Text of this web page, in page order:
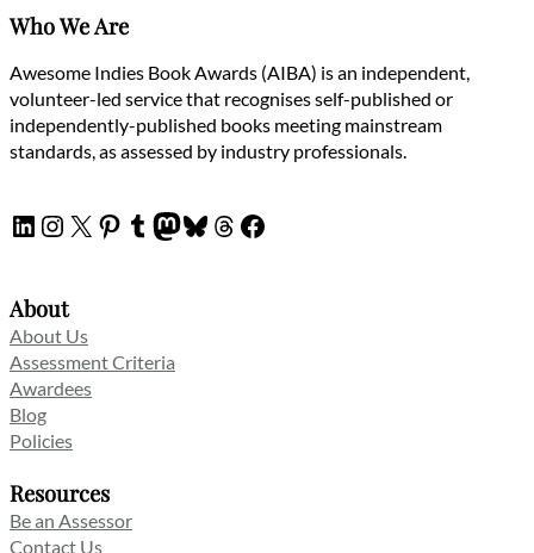
Who We Are
Awesome Indies Book Awards (AIBA) is an independent,
volunteer-led service that recognises self-published or
independently-published books meeting mainstream
standards, as assessed by industry professionals.
LinkedIn
Instagram
X Pinterest
Tumblr
Mastodon
Bluesky
Threads
Facebook
About
About Us
Assessment Criteria
Awardees
Blog
Policies
Resources
Be an Assessor
Contact Us